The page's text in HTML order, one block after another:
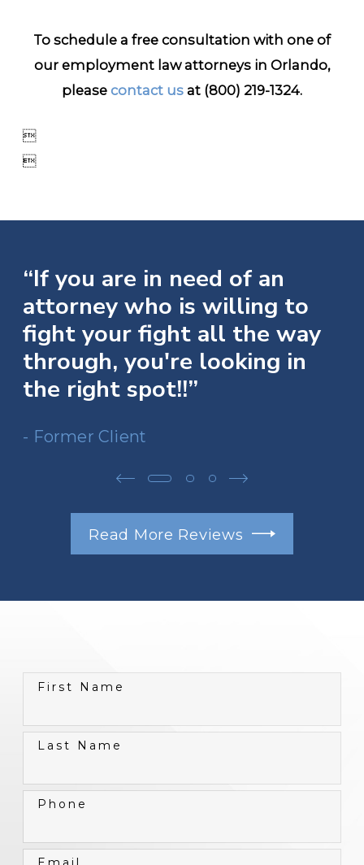
To schedule a free consultation with one of
our employment law attorneys in Orlando,
please contact us at (800) 219-1324.


“If you are in need of an
attorney who is willing to
fight your fight all the way
through, you're looking in
the right spot!!”
- Former Client
Read More Reviews
First Name
Last Name
Phone